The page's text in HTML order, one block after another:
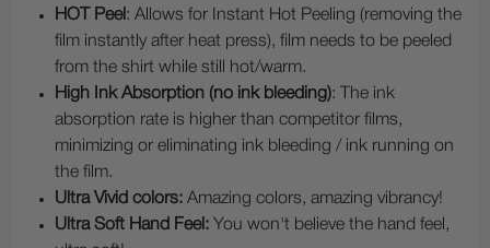
HOT Peel : Allows for Instant Hot Peeling (removing the
film instantly after heat press), film needs to be peeled
from the shirt while still hot/warm.
High Ink Absorption (no ink bleeding): The ink
absorption rate is higher than competitor films,
minimizing or eliminating ink bleeding / ink running on
the film.
Ultra Vivid colors: Amazing colors, amazing vibrancy!
Ultra Soft Hand Feel: You won't believe the hand feel,